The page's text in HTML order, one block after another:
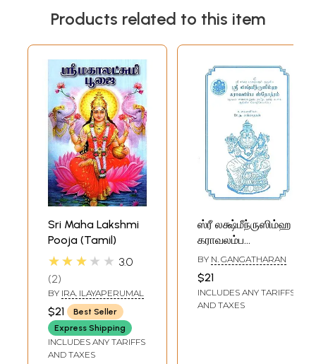
Products related to this item
Sri Maha Lakshmi
Pooja (Tamil)
★★★★★ 3.0
2
BY IRA. ILAYAPERUMAL
$21
Best Seller
Express Shipping
INCLUDES ANY TARIFFS
AND TAXES
ஸ்ரீ லக்ஷ்மீந்ருஸிம்ஹ
கராவலம்ப
ஸ்தோத்ரம்- Sri
Lakshmi Nrisimha
Karavalambha
Stotram (Tamil)
BY N. GANGATHARAN
$21
INCLUDES ANY TARIFFS
AND TAXES